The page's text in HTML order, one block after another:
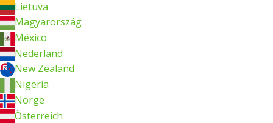
Lietuva
Magyarország
México
Nederland
New Zealand
Nigeria
Norge
Österreich